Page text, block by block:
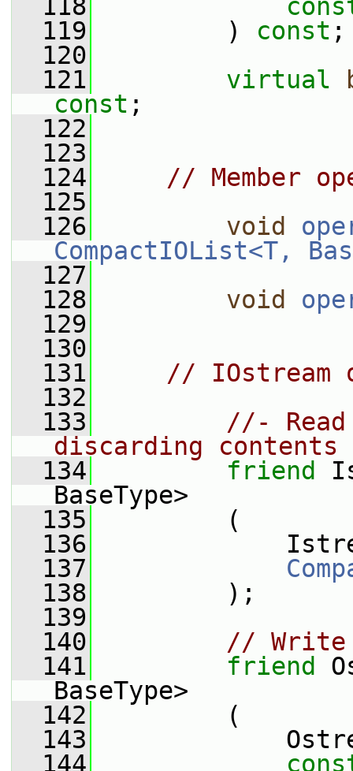
  118
  119
) const ;
  120
  121
virtual
const ;
  122
  123
  124
// Member
  125
  126
void
CompactIOList<T,
  127
  128
void
  129
  130
  131
// IOstream
  132
  133
//-
discarding
  134
friend
BaseType>
  135
(
  136
  137
  138
);
  139
  140
// Write
  141
friend
BaseType>
  142
(
  143
  144